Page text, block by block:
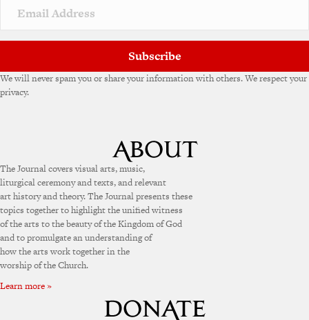
v
e
Subscribe
We will never spam you or share your information with others. We respect your
privacy.
The Journal covers visual arts, music,
liturgical ceremony and texts, and relevant
art history and theory. The Journal presents these
topics together to highlight the unified witness
of the arts to the beauty of the Kingdom of God
and to promulgate an understanding of
how the arts work together in the
worship of the Church.
Learn more »